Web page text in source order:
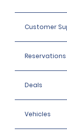
Customer
Reservations
Deals
Vehicles